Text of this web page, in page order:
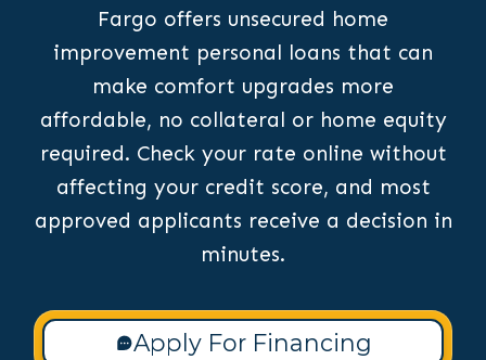
Fargo offers unsecured home
improvement personal loans that can
make comfort upgrades more
affordable, no collateral or home equity
required. Check your rate online without
affecting your credit score, and most
approved applicants receive a decision in
minutes.
Apply For Financing